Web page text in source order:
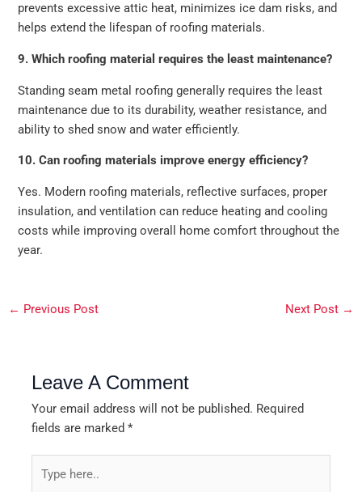
prevents excessive attic heat, minimizes ice dam risks, and
helps extend the lifespan of roofing materials.
9. Which roofing material requires the least maintenance?
Standing seam metal roofing generally requires the least
maintenance due to its durability, weather resistance, and
ability to shed snow and water efficiently.
10. Can roofing materials improve energy efficiency?
Yes. Modern roofing materials, reflective surfaces, proper
insulation, and ventilation can reduce heating and cooling
costs while improving overall home comfort throughout the
year.
← Previous Post Next Post →
Leave A Comment
Your email address will not be published. Required
fields are marked*
here..